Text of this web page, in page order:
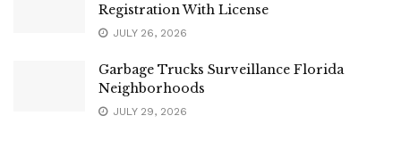
Registration With License
JULY 26, 2026
Garbage Trucks Surveillance Florida
Neighborhoods
JULY 29, 2026